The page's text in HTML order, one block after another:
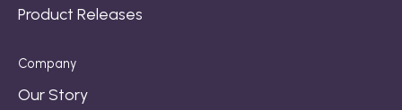
Product Releases
Company
Our Story